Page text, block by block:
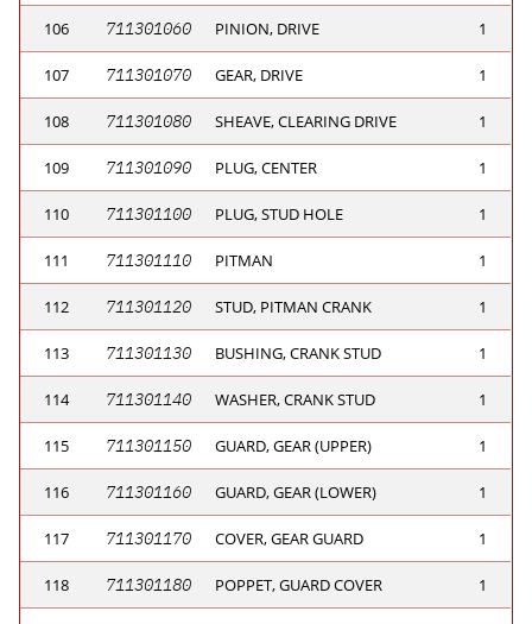
106 711301060 PINION, DRIVE 1
107 711301070 GEAR, DRIVE 1
108 711301080 SHEAVE, CLEARING DRIVE 1
109 711301090 PLUG, CENTER 1
110 711301100 PLUG, STUD HOLE 1
111 711301110 PITMAN 1
112 711301120 STUD, PITMAN CRANK 1
113 711301130 BUSHING, CRANK STUD 1
114 711301140 WASHER, CRANK STUD 1
115 711301150 GUARD, GEAR (UPPER) 1
116 711301160 GUARD, GEAR (LOWER) 1
117 711301170 COVER, GEAR GUARD 1
118 711301180 POPPET, GUARD COVER 1